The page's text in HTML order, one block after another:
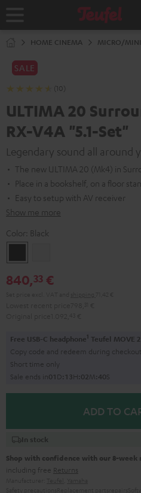
Home
HOME CINEMA MICRO/MINI
SALE
(10)
ULTIMA 20
RX-V4A "5.1-Set"
Legendary sound all around
The new ULTIMA 20 (Mk4) in
Place in a bookshelf, on a floor
Easy to setup with AV receiver
Show me more
Color: Black
840,33 €
Free USB-C headphone1 Teufel MOVE 2
Copy code and redeem during checkout.
Short time only
Sale ends in01D:1 3H:02M:39S
ADD TO
In stock
Shop with confidence with our 8-
including free Returns